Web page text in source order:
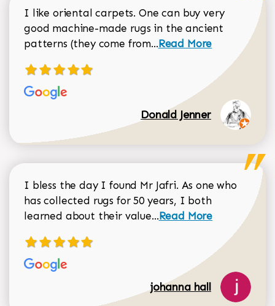
I like oriental carpets. One can buy very
good machine-made rugs in the ancient
patterns (they come from...Read more about
Read More
Donald Jenner
I bless the day I found Mr Jafri. As one who
has collected rugs for 50 years, I both
learned about their value...Read more about
Read More
johanna hall